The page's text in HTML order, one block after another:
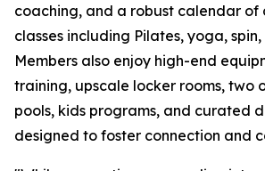
coaching, and a robust calendar of
classes including Pilates, yoga,
Members also enjoy high-end
training, upscale locker rooms, two
pools, kids programs, and curated
designed to foster connection and